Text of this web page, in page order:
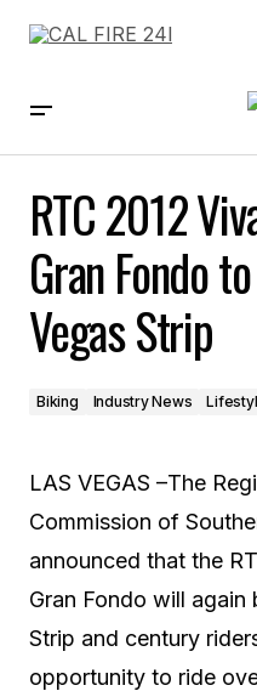
RTC 2012
Gran Fondo
Vegas Strip
Biking Industry News
LAS VEGAS –The
Commission of
announced that the
Gran Fondo will again
Strip and century
opportunity to ride